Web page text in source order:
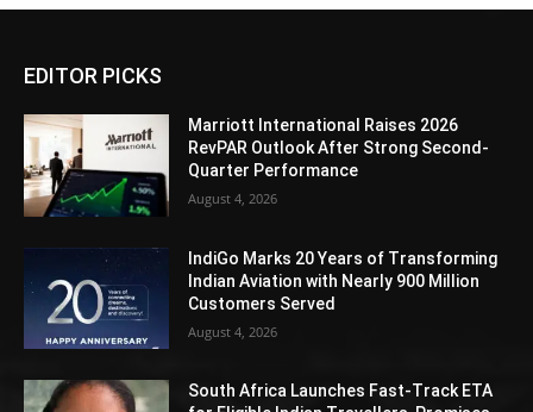
EDITOR PICKS
Marriott International Raises 2026
RevPAR Outlook After Strong Second-
Quarter Performance
August 4, 2026
IndiGo Marks 20 Years of Transforming
Indian Aviation with Nearly 900 Million
Customers Served
August 4, 2026
South Africa Launches Fast-Track ETA